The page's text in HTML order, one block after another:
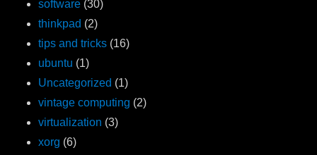
software (30)
thinkpad (2)
tips and tricks (16)
ubuntu (1)
Uncategorized (1)
vintage computing (2)
virtualization (3)
xorg (6)